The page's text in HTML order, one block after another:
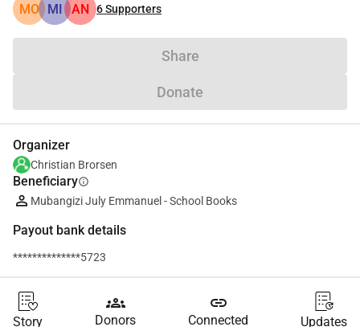
MO MI AN 6Supporters
Share
Donate
Organizer
Christian Brorsen
Beneficiaryinfo
Mubangizi July Emmanuel - School Books
Payout bank details
**************5723
Story
groups
Donors
link
Connected Updates